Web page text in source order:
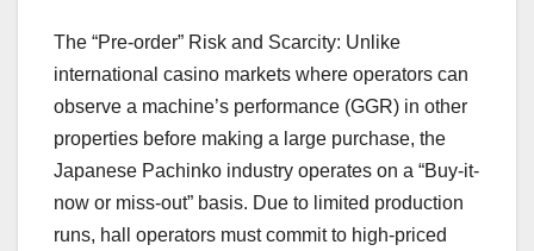
The “Pre-order” Risk and Scarcity: Unlike
international casino markets where operators can
observe a machine’s performance (GGR) in other
properties before making a large purchase, the
Japanese Pachinko industry operates on a “Buy-it-
now or miss-out” basis. Due to limited production
runs, hall operators must commit to high-priced